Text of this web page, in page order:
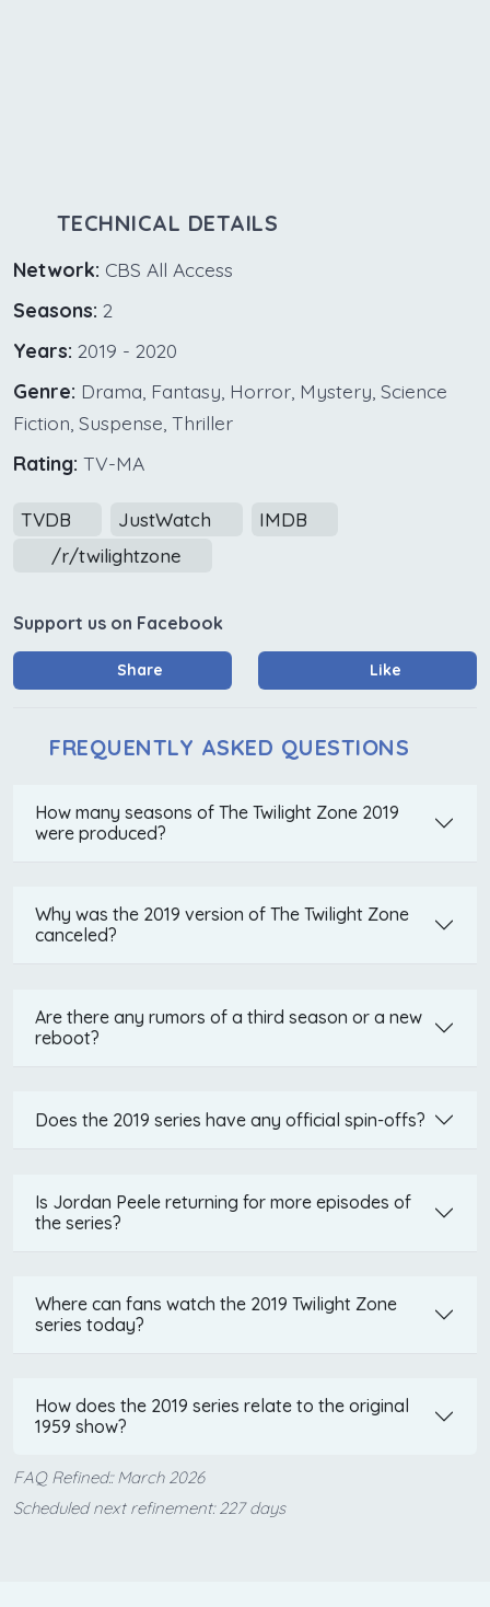
TECHNICAL DETAILS
Network: CBS All Access
Seasons: 2
Years: 2019 - 2020
Genre: Drama, Fantasy, Horror, Mystery, Science
Fiction, Suspense, Thriller
Rating: TV-MA
TVDB JustWatch
IMDB
/r/twilightzone
Support us on Facebook
Share Like
FREQUENTLY ASKED QUESTIONS
How many seasons of The Twilight Zone 2019
were produced?
Why was the 2019 version of The Twilight Zone
canceled?
Are there any rumors of a third season or a new
reboot?
Does the 2019 series have any official spin-offs?
Is Jordan Peele returning for more episodes of
the series?
Where can fans watch the 2019 Twilight Zone
series today?
How does the 2019 series relate to the original
1959 show?
FAQ Refined:: March 2026
Scheduled next refinement: 227 days